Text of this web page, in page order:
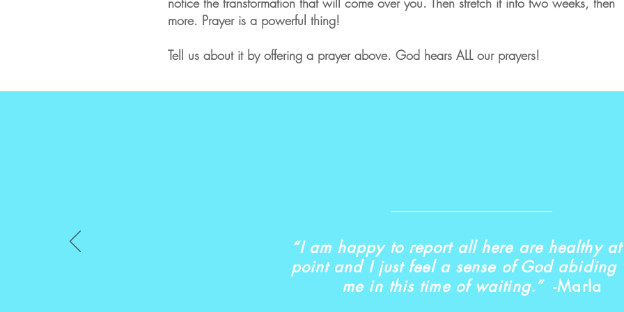
more. Prayer is a powerful thing!
Tell us about it by offering a prayer above. God hears ALL our prayers!
“I am happy to report all here are healthy
point and I just feel a sense of God abiding
me in this time of waiting.”-Marla